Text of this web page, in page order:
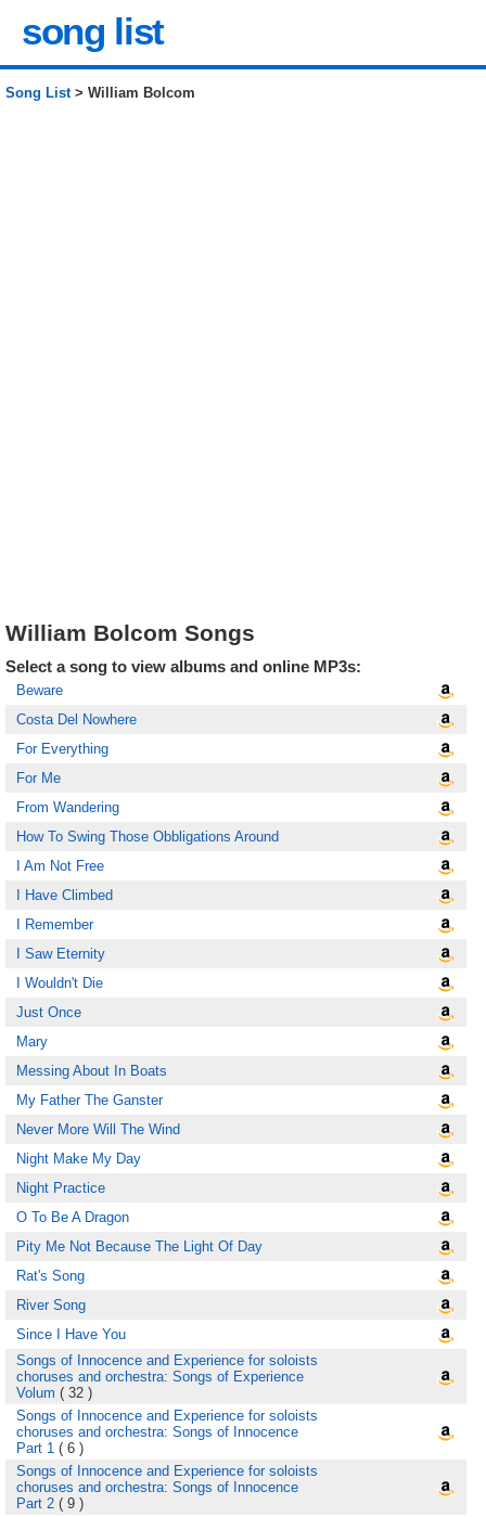
song list
Song List> William Bolcom
William Bolcom Songs
Select a song to view albums and online MP3s:
Beware
Costa Del Nowhere
For Everything
For Me
From Wandering
How To Swing Those Obbligations Around
I Am Not Free
I Have Climbed
I Remember
I Saw Eternity
I Wouldn't Die
Just Once
Mary
Messing About In Boats
My Father The Ganster
Never More Will The Wind
Night Make My Day
Night Practice
O To Be A Dragon
Pity Me Not Because The Light Of Day
Rat's Song
River Song
Since I Have You
Songs of Innocence and Experience for soloists
choruses and orchestra: Songs of Experience
Volum ( 32 )
Songs of Innocence and Experience for soloists
choruses and orchestra: Songs of Innocence
Part 1 ( 6 )
Songs of Innocence and Experience for soloists
choruses and orchestra: Songs of Innocence
Part 2 ( 9 )